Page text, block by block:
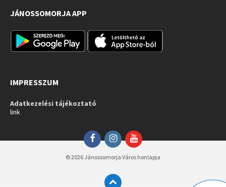
JÁNOSSOMORJA APP
IMPRESSZUM
Adatkezelési tájékoztató
link
FacebookInstagramYouTube
© 2026 Jánossomorja Város honlapja